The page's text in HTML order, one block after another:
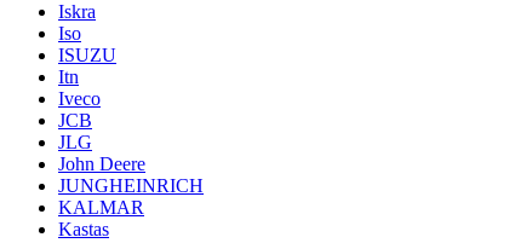
Iskra
Iso
ISUZU
Itn
Iveco
JCB
JLG
John Deere
JUNGHEINRICH
KALMAR
Kastas